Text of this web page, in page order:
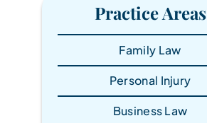
Practice Areas
Family Law
Personal Injury
Business Law